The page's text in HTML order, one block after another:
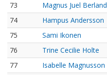
73
Magnus Juel Berland
74
Hampus Andersson
75
Sami Ikonen
76
Trine Cecilie Holte
77
Isabelle Magnusson